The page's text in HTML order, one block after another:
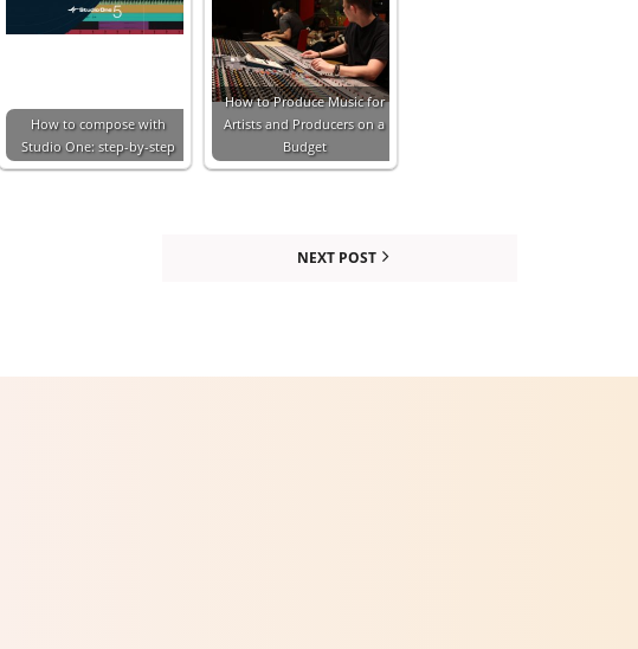
How to compose with
Studio One: step-by-step
How to Produce Music for
Artists and Producers on a
Budget
NEXT POST